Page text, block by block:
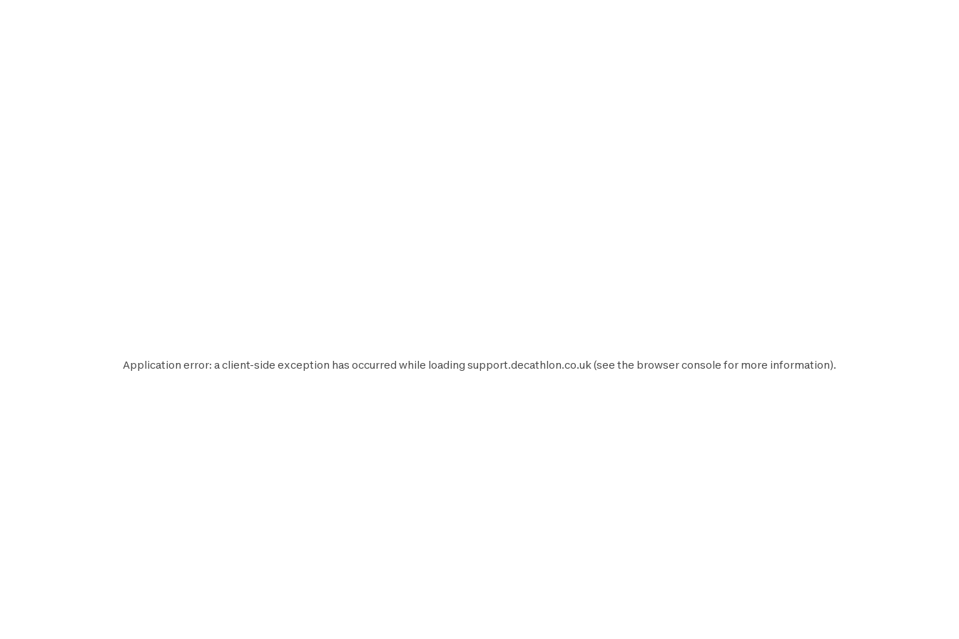
Application error: aclient-side exception has occurred while loading support.decathlon.co.uk(see the browser console for more information).